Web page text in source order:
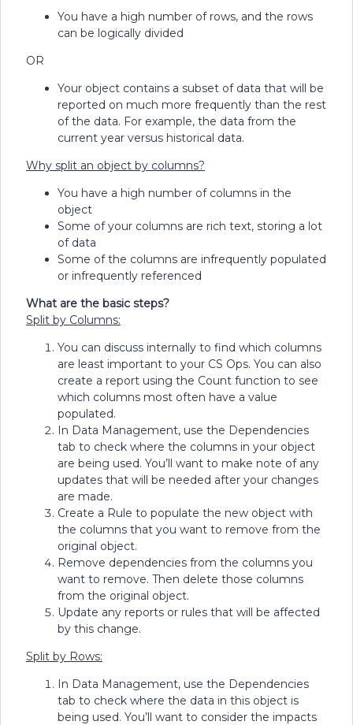
You have a high number of rows, and the rows
can be logically divided
OR
Your object contains a subset of data that will be
reported on much more frequently than the rest
of the data. For example, the data from the
current year versus historical data.
Why split an object by columns?
You have a high number of columns in the
object
Some of your columns are rich text, storing a lot
of data
Some of the columns are infrequently populated
or infrequently referenced
What are the basic steps?
Split by Columns:
You can discuss internally to find which columns
are least important to your CS Ops. You can also
create a report using the Count function to see
which columns most often have a value
populated.
In Data Management, use the Dependencies
tab to check where the columns in your object
are being used. You’ll want to make note of any
updates that will be needed after your changes
are made.
Create a Rule to populate the new object with
the columns that you want to remove from the
original object.
Remove dependencies from the columns you
want to remove. Then delete those columns
from the original object.
Update any reports or rules that will be affected
by this change.
Split by Rows:
In Data Management, use the Dependencies
tab to check where the data in this object is
being used. You’ll want to consider the impacts